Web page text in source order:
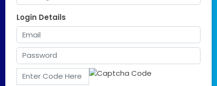
Login Details